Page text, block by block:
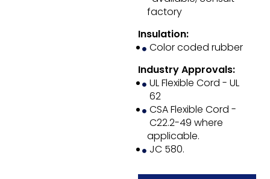
factory
Insulation:
Color coded rubber
Industry Approvals:
UL Flexible Cord - UL
62
CSA Flexible Cord -
C22.2-49 where
applicable.
JC 580.